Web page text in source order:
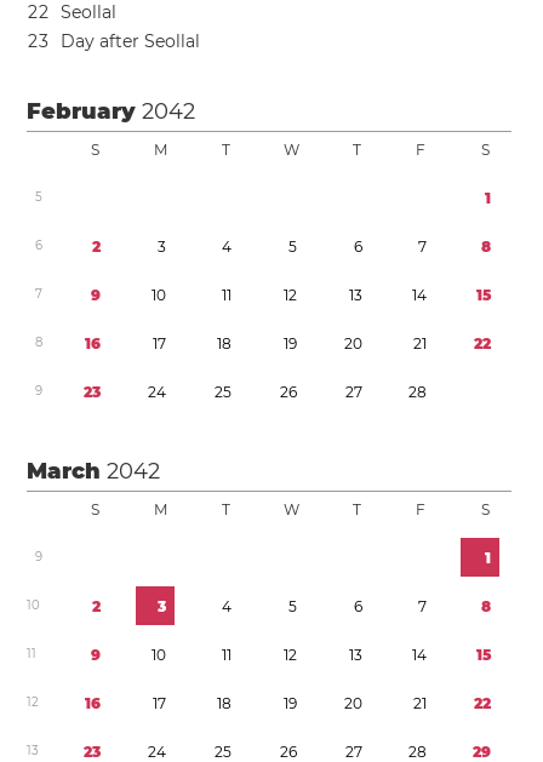
22 Seollal
23 Day after Seollal
February2042
S M T W T F S
5 1
6 2 3 4 5 6 7 8
7 9 10 11 12 13 14 15
8 16 17 18 19 20 21 22
9 23 24 25 26 27 28
March2042
S M T W T F S
9 1
10 2 3 4 5 6 7 8
11 9 10 11 12 13 14 15
12 16 17 18 19 20 21 22
13 23 24 25 26 27 28 29